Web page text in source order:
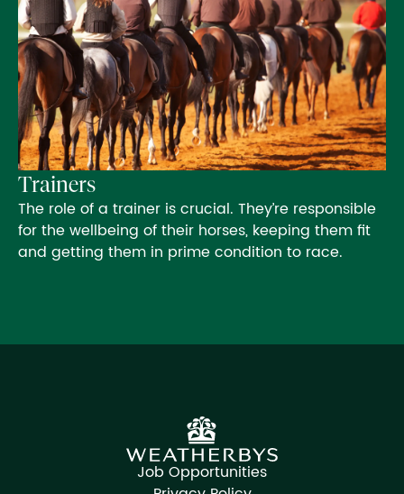
Trainers
The role of a trainer is crucial. They’re responsible
for the wellbeing of their horses, keeping them fit
and getting them in prime condition to race.
Job Opportunities